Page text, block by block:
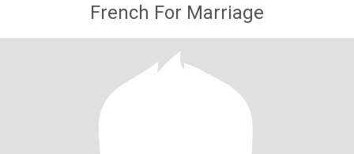
French For Marriage